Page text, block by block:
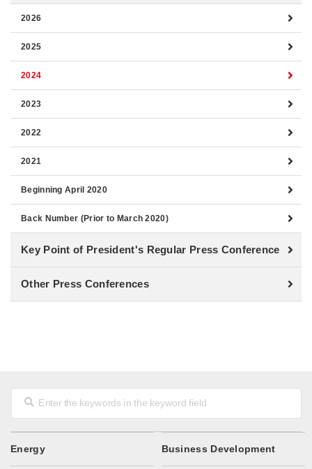
2026
2025
2024
2023
2022
2021
Beginning April 2020
Back Number (Prior to March 2020)
Key Point of President's Regular Press Conference
Other Press Conferences
Energy Business Development